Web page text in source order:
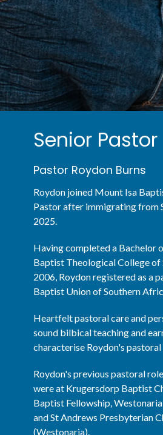
Senior Pastor
Pastor Roydon Burns
Roydon joined Mount Isa
Pastor after immigrating from
2025.
Having completed a Bachelor
Baptist Theological College of
2006, Roydon registered as a
Baptist Union of Southern
Heartfelt pastoral care and
sound bilbical teaching and
characterise Roydon's
Roydon's previous pastoral
were at Krugersdorp Baptist
Baptist Fellowship,
and St Andrews Presbyterian
(Westonaria).